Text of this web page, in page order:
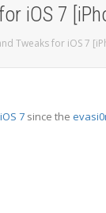
iOS 7
Tweaks for iOS 7
iOS 7 since the